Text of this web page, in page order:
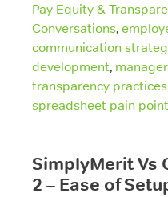
Pay Equity &
Conversations,
communication
development,
transparency practices
spreadsheet pain
SimplyMerit Vs
2 – Ease of